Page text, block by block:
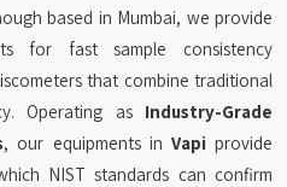
based in Mumbai, we provide
for fast sample consistency
that combine traditional
Operating as Industry-Grade
, our equipments in Vapi provide
NIST standards can confirm